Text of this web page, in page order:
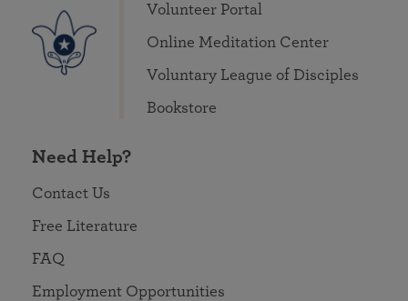
Volunteer Portal
Online Meditation Center
Voluntary League of Disciples
Bookstore
Need Help?
Contact Us
Free Literature
FAQ
Employment Opportunities